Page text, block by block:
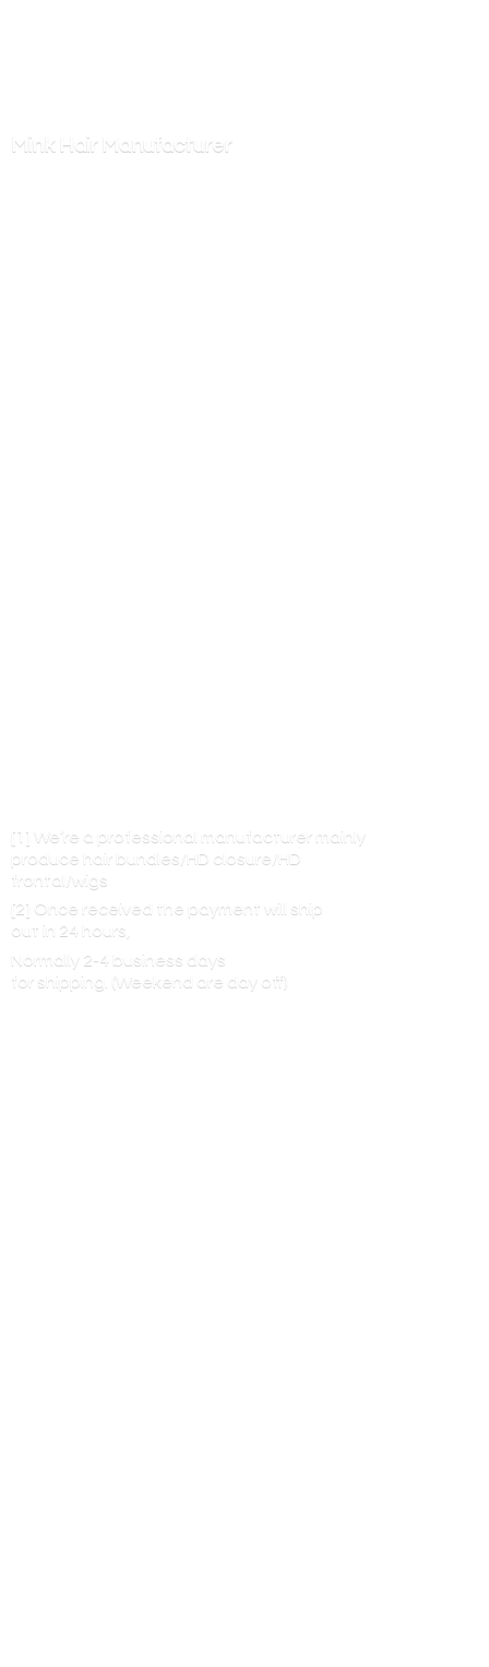
Mink Hair Manufacturer
[1] We’re a professional manufacturer mainly
produce hair bundles/HD closure/HD
frontal/wigs
[2] Once received the payment will ship
out in 24 hours,
Normally 2-4 business days
for shipping. (Weekend are day off)